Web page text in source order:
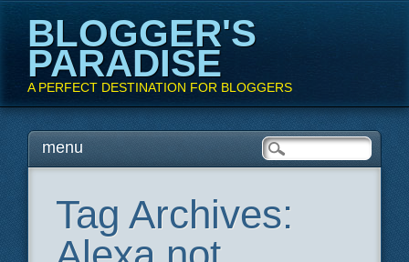
BLOGGER'S
PARADISE
A PERFECT DESTINATION FOR BLOGGERS
Main menu
Skipmenu
Tag Archives: